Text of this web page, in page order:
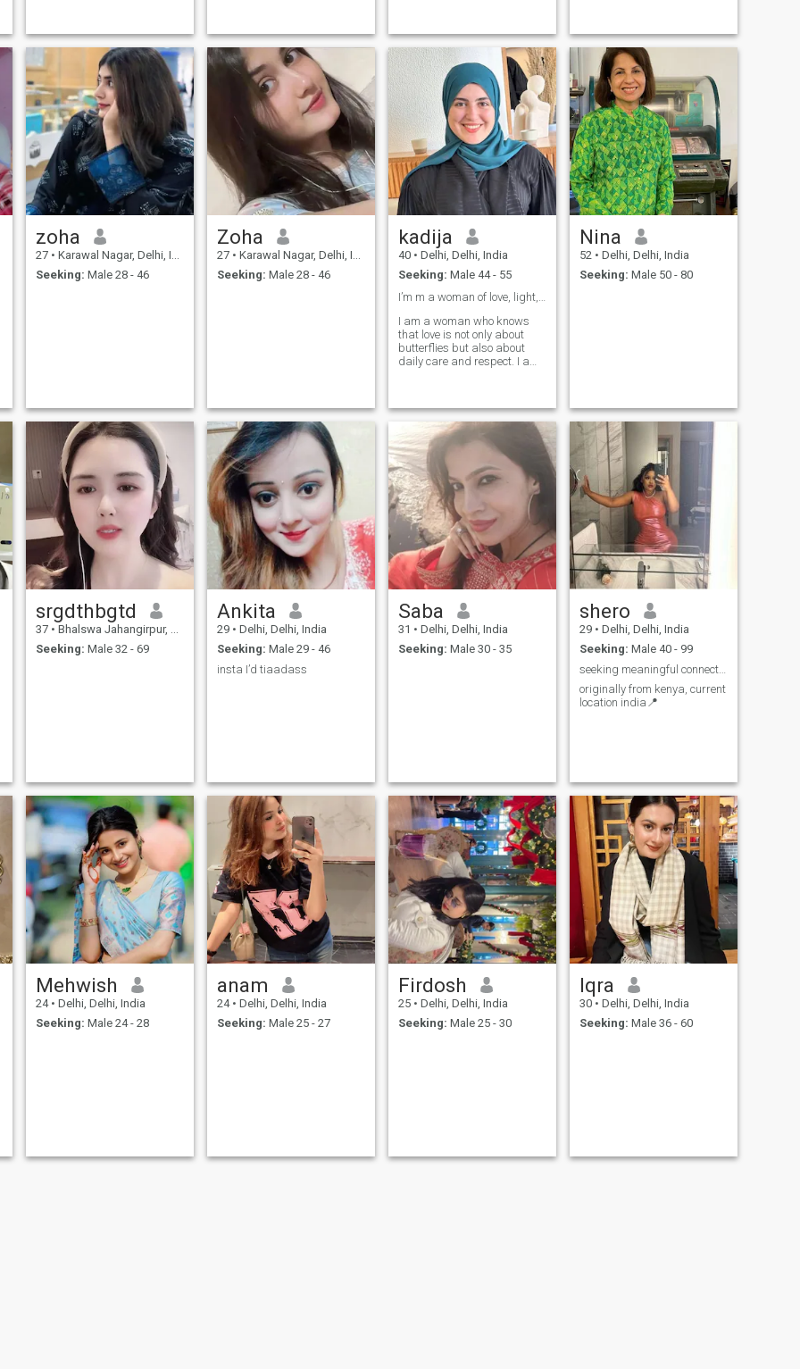
zoha
27 • Karawal Nagar, Delhi, India
Seeking: Male 28 - 46
Zoha
27 • Karawal Nagar, Delhi, India
Seeking: Male 28 - 46
kadija
40 • Delhi, Delhi, India
Seeking: Male 44 - 55
I am a woman who knows
that love is not only about
butterflies but also about
daily care and respect. I am
building something lasting
together, where both
partners feel safe and
appreciated.
Nina
52 • Delhi, Delhi, India
Seeking: Male 50 - 80
srgdthbgtd
37 • Bhalswa Jahangirpur, Delhi, India
Seeking: Male 32 - 69
Ankita
29 • Delhi, Delhi, India
Seeking: Male 29 - 46
insta I’d tiaadass
Saba
31 • Delhi, Delhi, India
Seeking: Male 30 - 35
shero
29 • Delhi, Delhi, India
Seeking: Male 40 - 99
seeking meaningful connections
originally from kenya, current
location india📍
Mehwish
24 • Delhi, Delhi, India
Seeking: Male 24 - 28
anam
24 • Delhi, Delhi, India
Seeking: Male 25 - 27
Firdosh
25 • Delhi, Delhi, India
Seeking: Male 25 - 30
Iqra
30 • Delhi, Delhi, India
Seeking: Male 36 - 60